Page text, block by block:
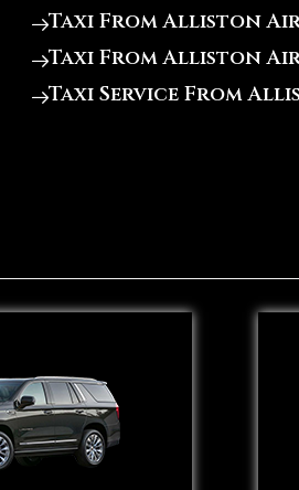
Taxi From Alliston
Taxi From Alliston
Taxi Service From